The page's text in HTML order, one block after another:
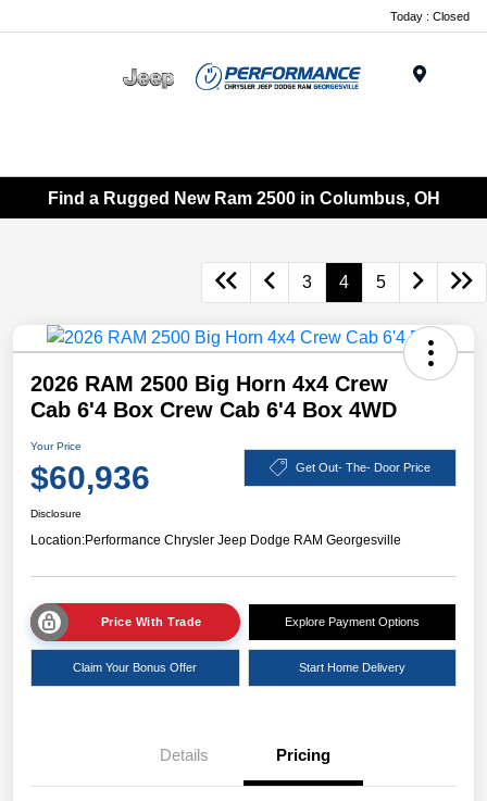
Today : Closed
Find a Rugged New Ram 2500 in Columbus, OH
3 4 5
2026 RAM 2500 Big Horn 4x4 Crew
Cab 6'4 Box Crew Cab 6'4 Box 4WD
Your Price
$60,936 Get Out- The- Door Price
Disclosure
Location:Performance Chrysler Jeep Dodge RAM Georgesville
Price With Trade Explore Payment Options
Claim Your Bonus Offer Start Home Delivery
Details Pricing